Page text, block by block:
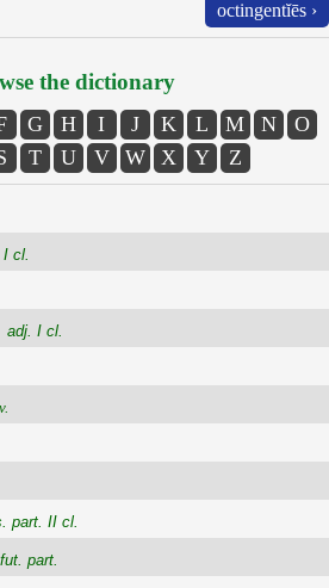
octingentĭēs ›
the dictionary
G H I J K L M N
O
T U V W X Y Z
I cl.
adj. I cl.
part. II cl.
part.